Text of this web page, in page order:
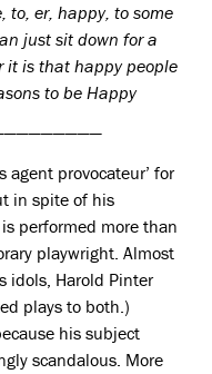
to, er, happy, to some
just sit down for a
it is that happy people
to be Happy
agent provocateur’ for
in spite of his
performed more than
playwright. Almost
idols, Harold Pinter
plays to both.)
his subject
scandalous. More